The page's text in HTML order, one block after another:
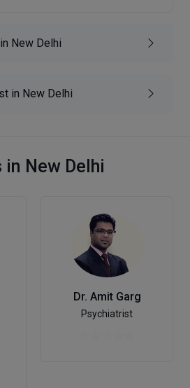
New Delhi
in New Delhi
New Delhi
Dr. Amit Garg
Psychiatrist